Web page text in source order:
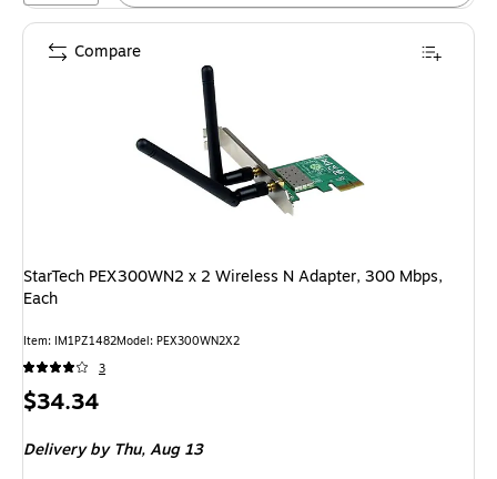
StarTech PEX300WN2 x 2 Wireless N Adapter, 300 Mbps,
Each
Item: IM1PZ1482Model: PEX300WN2X2
3
Price
$34.34
Deliveryby Thu, Aug 13
Compare